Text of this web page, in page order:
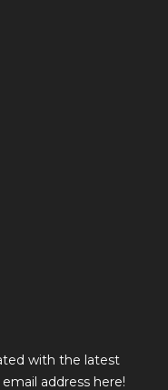
with the latest
address here!